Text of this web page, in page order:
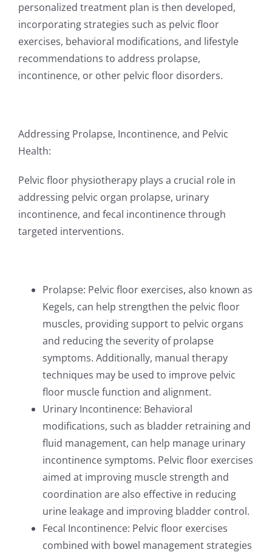
personalized treatment plan is then developed,
incorporating strategies such as pelvic floor
exercises, behavioral modifications, and lifestyle
recommendations to address prolapse,
incontinence, or other pelvic floor disorders.
Addressing Prolapse, Incontinence, and Pelvic
Health:
Pelvic floor physiotherapy plays a crucial role in
addressing pelvic organ prolapse, urinary
incontinence, and fecal incontinence through
targeted interventions.
Prolapse: Pelvic floor exercises, also known as
Kegels, can help strengthen the pelvic floor
muscles, providing support to pelvic organs
and reducing the severity of prolapse
symptoms. Additionally, manual therapy
techniques may be used to improve pelvic
floor muscle function and alignment.
Urinary Incontinence: Behavioral
modifications, such as bladder retraining and
fluid management, can help manage urinary
incontinence symptoms. Pelvic floor exercises
aimed at improving muscle strength and
coordination are also effective in reducing
urine leakage and improving bladder control.
Fecal Incontinence: Pelvic floor exercises
combined with bowel management strategies